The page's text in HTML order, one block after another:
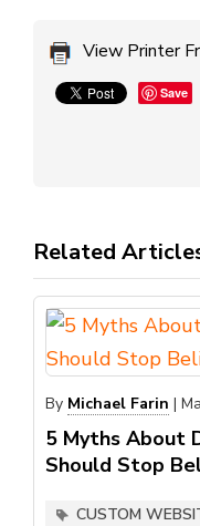
View Printer
Save
Related
By Michael Farin |
5 Myths About
Should Stop
CUSTOM